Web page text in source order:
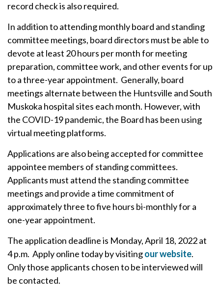
record check is also required.
In addition to attending monthly board and standing
committee meetings, board directors must be able to
devote at least 20 hours per month for meeting
preparation, committee work, and other events for up
to a three-year appointment. Generally, board
meetings alternate between the Huntsville and South
Muskoka hospital sites each month. However, with
the COVID-19 pandemic, the Board has been using
virtual meeting platforms.
Applications are also being accepted for committee
appointee members of standing committees.
Applicants must attend the standing committee
meetings and provide a time commitment of
approximately three to five hours bi-monthly for a
one-year appointment.
The application deadline is Monday, April 18, 2022 at
4 p.m. Apply online today by visitingour website.
Only those applicants chosen to be interviewed will
be contacted.